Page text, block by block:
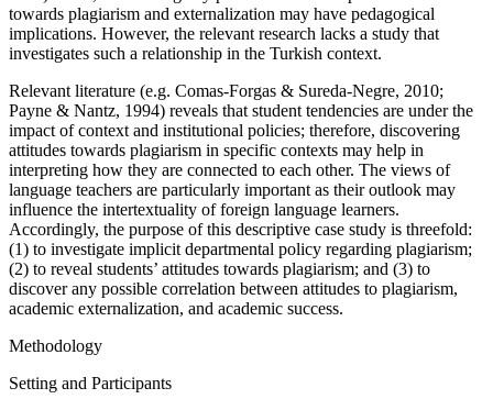
towards plagiarism and externalization may have pedagogical
implications. However, the relevant research lacks a study that
investigates such a relationship in the Turkish context.
Relevant literature (e.g. Comas-Forgas & Sureda-Negre, 2010;
Payne & Nantz, 1994) reveals that student tendencies are under the
impact of context and institutional policies; therefore, discovering
attitudes towards plagiarism in specific contexts may help in
interpreting how they are connected to each other. The views of
language teachers are particularly important as their outlook may
influence the intertextuality of foreign language learners.
Accordingly, the purpose of this descriptive case study is threefold:
(1) to investigate implicit departmental policy regarding plagiarism;
(2) to reveal students’ attitudes towards plagiarism; and (3) to
discover any possible correlation between attitudes to plagiarism,
academic externalization, and academic success.
Methodology
Setting and Participants